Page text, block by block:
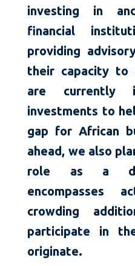
investing in
financial
providing
their capacity to
are currently
investments to
gap for African
ahead, we also
role as a
encompasses
crowding
participate in
originate.